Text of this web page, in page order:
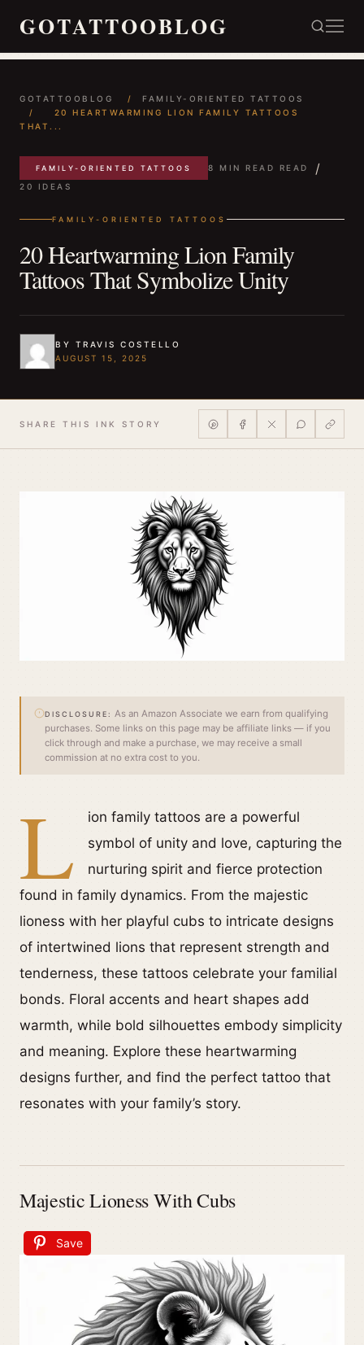
GOTATTOOBLOG
GOTATTOOBLOG /
FAMILY-ORIENTED TATTOOS
/
20 HEARTWARMING LION FAMILY TATTOOS
THAT...
FAMILY-ORIENTED TATTOOS 8 MIN READ READ /
20 IDEAS
FAMILY-ORIENTED TATTOOS
20 Heartwarming Lion Family
Tattoos That Symbolize Unity
BY TRAVIS COSTELLO
AUGUST 15, 2025
SHARE THIS INK STORY
DISCLOSURE: As an Amazon Associate we earn from qualifying
purchases. Some links on this page may be affiliate links — if you
click through and make a purchase, we may receive a small
commission at no extra cost to you.
L
ion family tattoos are a powerful
symbol of unity and love, capturing the
nurturing spirit and fierce protection
found in family dynamics. From the majestic
lioness with her playful cubs to intricate designs
of intertwined lions that represent strength and
tenderness, these tattoos celebrate your familial
bonds. Floral accents and heart shapes add
warmth, while bold silhouettes embody simplicity
and meaning. Explore these heartwarming
designs further, and find the perfect tattoo that
resonates with your family’s story.
Majestic Lioness With Cubs
Save